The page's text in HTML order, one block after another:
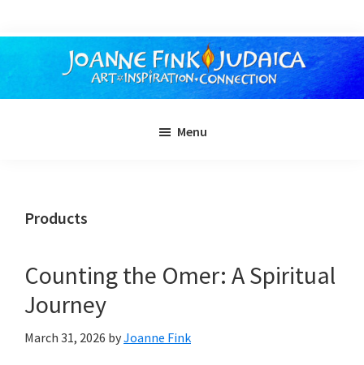
to
Menu
Products
Counting the Omer: A Spiritual
Journey
March 31, 2026 byJoanne Fink